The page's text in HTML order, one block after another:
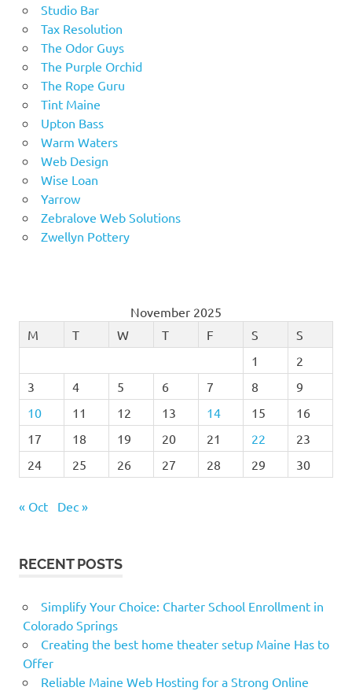
Studio Bar
Tax Resolution
The Odor Guys
The Purple Orchid
The Rope Guru
Tint Maine
Upton Bass
Warm Waters
Web Design
Wise Loan
Yarrow
Zebralove Web Solutions
Zwellyn Pottery
November 2025
M
T W T F S
S
1
2
3
4 5 6 7 8
9
10
11 12 13 14 15
16
17
18 19 20 21 22
23
24
25 26 27 28 29 30
« Oct Dec »
RECENT POSTS
Simplify Your Choice: Charter School Enrollment in
Colorado Springs
Creating the best home theater setup Maine Has to
Offer
Reliable Maine Web Hosting for a Strong Online